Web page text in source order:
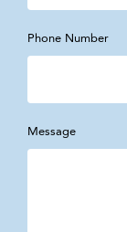
Phone Number
Message